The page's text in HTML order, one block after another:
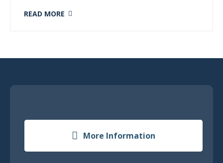
READ MORE
More Information